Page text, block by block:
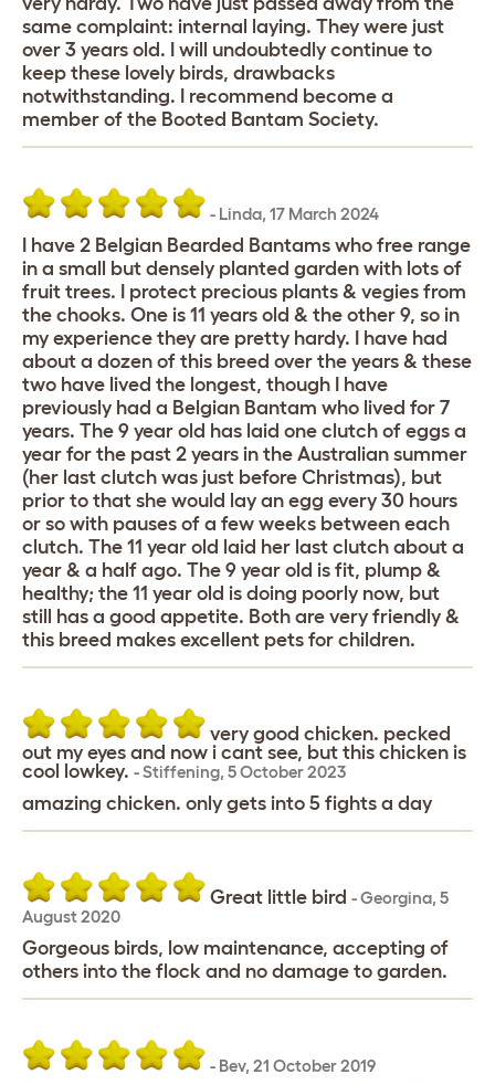
same complaint: internal laying. They were just
over 3 years old. I will undoubtedly continue to
keep these lovely birds, drawbacks
notwithstanding. I recommend become a
member of the Booted Bantam Society.
- Linda, 17 March 2024
I have 2 Belgian Bearded Bantams who free range
in a small but densely planted garden with lots of
fruit trees. I protect precious plants & vegies from
the chooks. One is 11 years old & the other 9, so in
my experience they are pretty hardy. I have had
about a dozen of this breed over the years & these
two have lived the longest, though I have
previously had a Belgian Bantam who lived for 7
years. The 9 year old has laid one clutch of eggs a
year for the past 2 years in the Australian summer
(her last clutch was just before Christmas), but
prior to that she would lay an egg every 30 hours
or so with pauses of a few weeks between each
clutch. The 11 year old laid her last clutch about a
year & a half ago. The 9 year old is fit, plump &
healthy; the 11 year old is doing poorly now, but
still has a good appetite. Both are very friendly &
this breed makes excellent pets for children.
very good chicken. pecked
out my eyes and now i cant see, but this chicken is
cool lowkey. -Stiffening, 5 October 2023
amazing chicken. only gets into 5 fights a day
Great little bird -Georgina, 5
August 2020
Gorgeous birds, low maintenance, accepting of
others into the flock and no damage to garden.
- Bev, 21 October 2019